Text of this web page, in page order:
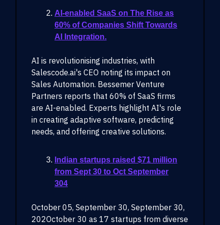
AI-enabled SaaS on The Rise as
60% of Companies Shift Towards
AI Integration.
AI is revolutionising industries, with
Salescode.ai's CEO noting its impact on
Sales Automation. Bessemer Venture
Partners reports that 60% of SaaS firms
are AI-enabled. Experts highlight AI's role
in creating adaptive software, predicting
needs, and offering creative solutions.
Indian startups raised $71 million
from Sept 30 to Oct September
304
October 05, September 30, September 30,
202October 30 as 17 startups from diverse